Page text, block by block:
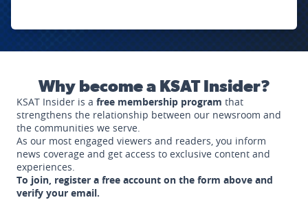
Why become a KSAT Insider?
KSAT Insider is a free membership program that
strengthens the relationship between our newsroom and
the communities we serve.
As our most engaged viewers and readers, you inform
news coverage and get access to exclusive content and
experiences.
To join, register a free account on the form above and
verify your email.